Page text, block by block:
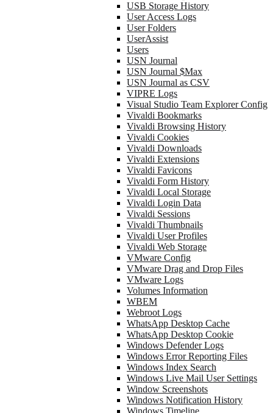
USB Storage History
User Access Logs
User Folders
UserAssist
Users
USN Journal
USN Journal $Max
USN Journal as CSV
VIPRE Logs
Visual Studio Team Explorer Config
Vivaldi Bookmarks
Vivaldi Browsing History
Vivaldi Cookies
Vivaldi Downloads
Vivaldi Extensions
Vivaldi Favicons
Vivaldi Form History
Vivaldi Local Storage
Vivaldi Login Data
Vivaldi Sessions
Vivaldi Thumbnails
Vivaldi User Profiles
Vivaldi Web Storage
VMware Config
VMware Drag and Drop Files
VMware Logs
Volumes Information
WBEM
Webroot Logs
WhatsApp Desktop Cache
WhatsApp Desktop Cookie
Windows Defender Logs
Windows Error Reporting Files
Windows Index Search
Windows Live Mail User Settings
Window Screenshots
Windows Notification History
Windows Timeline